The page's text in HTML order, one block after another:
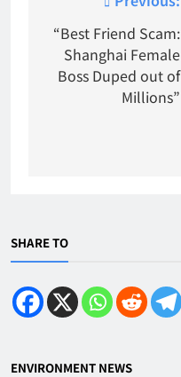
navigation
“Best Friend Scam:
Shanghai Female
Boss Duped out of
Millions”
SHARE TO
ENVIRONMENT NEWS